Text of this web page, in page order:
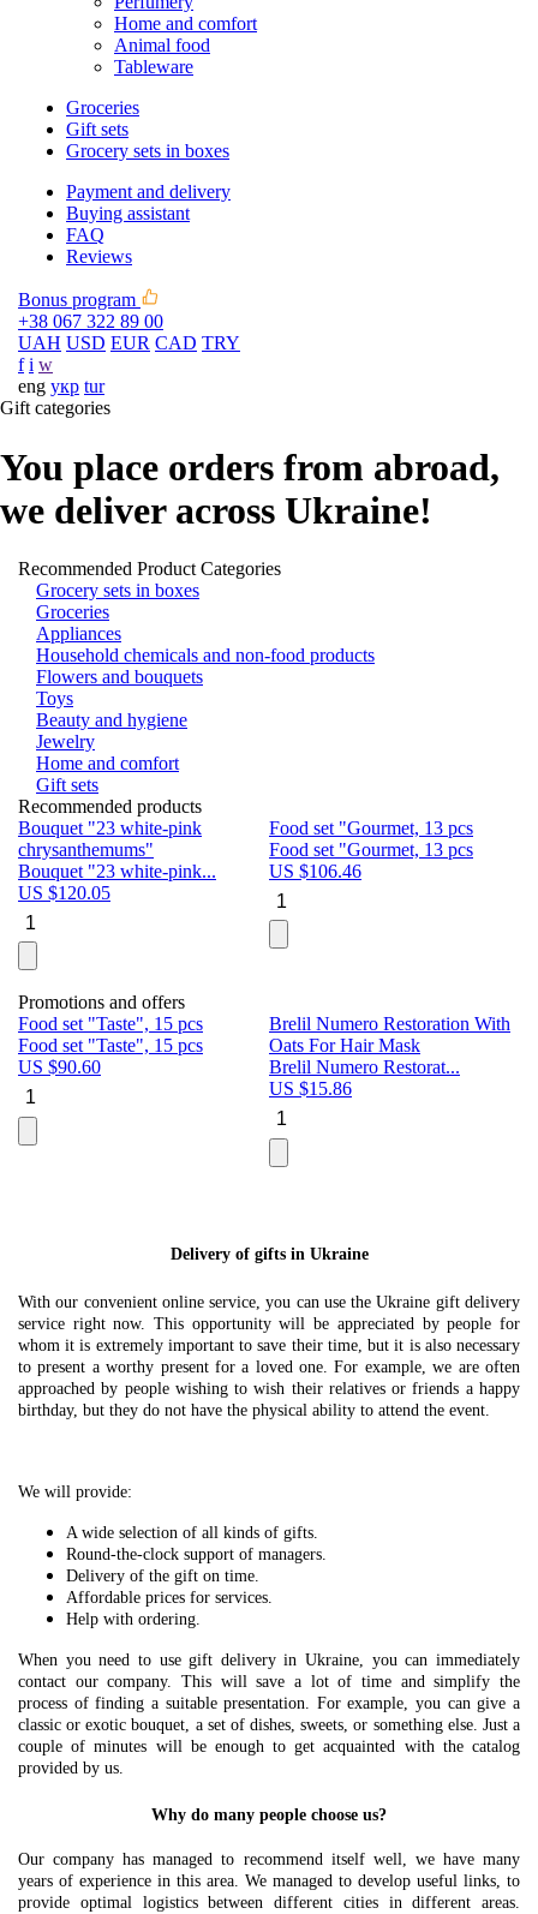
Home and comfort
Animal food
Tableware
Groceries
Gift sets
Grocery sets in boxes
Payment and delivery
Buying assistant
FAQ
Reviews
Bonus program
+38 067 322 89 00
UAH USD EUR CAD TRY
f i w
eng укр tur
Gift categories
You place orders from abroad,
we deliver across Ukraine!
Recommended Product Categories
Grocery sets in boxes
Groceries
Appliances
Household chemicals and non-food products
Flowers and bouquets
Toys
Beauty and hygiene
Jewelry
Home and comfort
Gift sets
Recommended products
Bouquet "23 white-pink
chrysanthemums"
Bouquet "23 white-pink...
US $120.05
Food set "Gourmet, 13 pcs
Food set "Gourmet, 13 pcs
US $106.46
Promotions and offers
Food set "Taste", 15 pcs
Food set "Taste", 15 pcs
US $90.60
Brelil Numero Restoration With
Oats For Hair Mask
Brelil Numero Restorat...
US $15.86
Delivery of gifts in Ukraine
With our convenient online service, you can use the Ukraine gift delivery
service right now. This opportunity will be appreciated by people for
whom it is extremely important to save their time, but it is also necessary
to present a worthy present for a loved one. For example, we are often
approached by people wishing to wish their relatives or friends a happy
birthday, but they do not have the physical ability to attend the event.
We will provide:
A wide selection of all kinds of gifts.
Round-the-clock support of managers.
Delivery of the gift on time.
Affordable prices for services.
Help with ordering.
When you need to use gift delivery in Ukraine, you can immediately
contact our company. This will save a lot of time and simplify the
process of finding a suitable presentation. For example, you can give a
classic or exotic bouquet, a set of dishes, sweets, or something else. Just a
couple of minutes will be enough to get acquainted with the catalog
provided by us.
Why do many people choose us?
Our company has managed to recommend itself well, we have many
years of experience in this area. We managed to develop useful links, to
provide optimal logistics between different cities in different areas.